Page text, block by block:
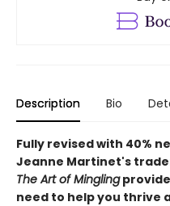
Description Bio
Fully revised with 40%
Jeanne Martinet's
The Art of Mingling
need to help you thrive